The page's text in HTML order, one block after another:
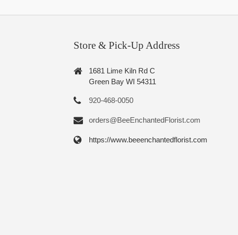
Store & Pick-Up Address
1681 Lime Kiln Rd C
Green Bay WI 54311
920-468-0050
orders@BeeEnchantedFlorist.com
https://www.beeenchantedflorist.com